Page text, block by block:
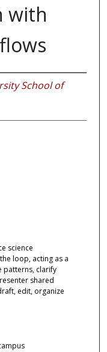
with
School of
science
loop, acting as a
patterns, clarify
shared
edit, organize